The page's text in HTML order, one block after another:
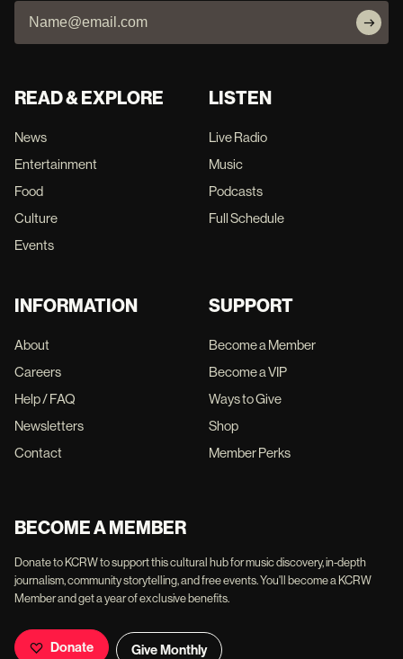
READ & EXPLORE
News
Entertainment
Food
Culture
Events
LISTEN
Live Radio
Music
Podcasts
Full Schedule
INFORMATION
About
Careers
Help / FAQ
Newsletters
Contact
SUPPORT
Become a Member
Become a VIP
Ways to Give
Shop
Member Perks
BECOME A MEMBER
Donate to KCRW to support this cultural hub for music discovery, in-depth
journalism, community storytelling, and free events. You'll become a KCRW
Member and get a year of exclusive benefits.
Donate Give Monthly